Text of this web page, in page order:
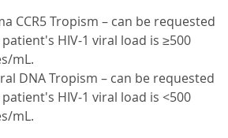
CCR5 Tropism – can be requested
HIV-1 viral load is ≥500
mL.
DNA Tropism – can be requested
HIV-1 viral load is <500
mL.